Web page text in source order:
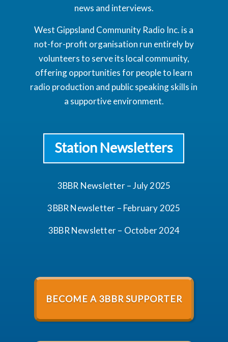
news and interviews.
West Gippsland Community Radio Inc. is a
not-for-profit organisation run entirely by
volunteers to serve its local community,
offering opportunities for people to learn
radio production and public speaking skills in
a supportive environment.
Station Newsletters
3BBR Newsletter – July 2025
3BBR Newsletter – February 2025
3BBR Newsletter – October 2024
BECOME A 3BBR SUPPORTER